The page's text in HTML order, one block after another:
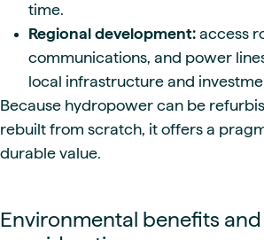
time.
Regional development: access
communications, and power
local infrastructure and
Because hydropower can be
rebuilt from scratch, it offers a
durable value.
Environmental benefits and